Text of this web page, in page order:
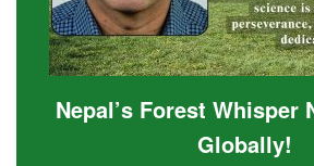
Nepal’s Forest Whisper
Globally!